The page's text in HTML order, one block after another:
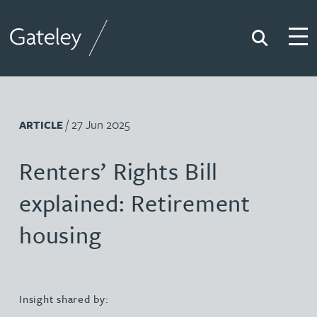
Search
ARTICLE/ 27 Jun 2025
Renters’ Rights Bill
explained: Retirement
housing
Insight shared by: